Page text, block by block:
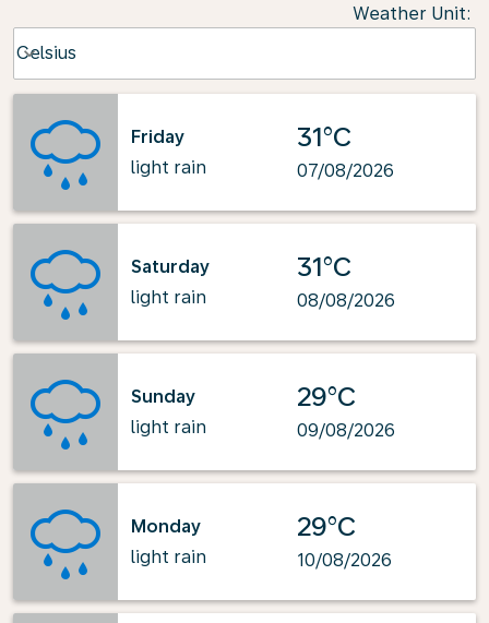
Weather Unit:
Celsius
keyboard_arrow_down
Friday
light rain
31°C
07/08/2026
Saturday
light rain
31°C
08/08/2026
Sunday
light rain
29°C
09/08/2026
Monday
light rain
29°C
10/08/2026